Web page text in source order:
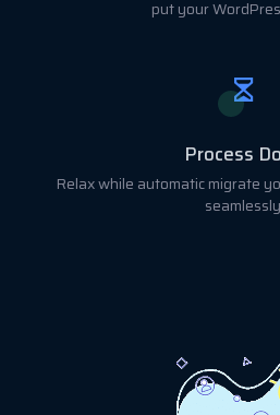
put your
Process
Relax while automatic migrate